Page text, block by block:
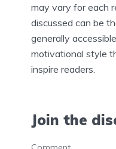
may vary for each
discussed can be
generally
motivational style
inspire readers.
Join the